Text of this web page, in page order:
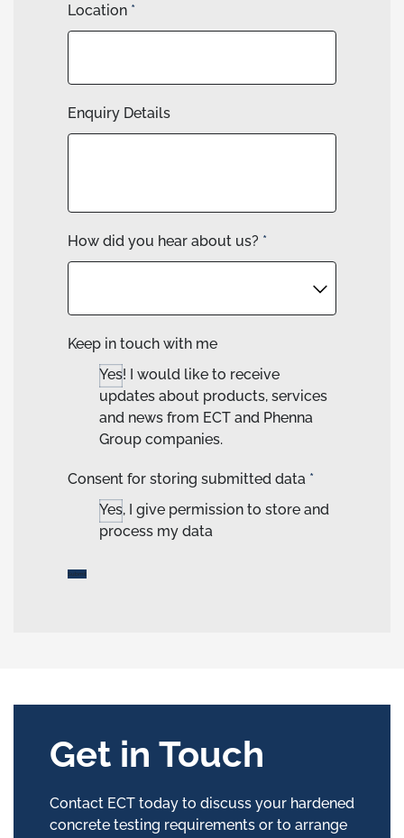
Location *
Enquiry Details
How did you hear about us? *
Keep in touch with me
Yes! I would like to receive
updates about products, services
and news from ECT and Phenna
Group companies.
Consent for storing submitted data *
Yes, I give permission to store and
process my data
Get in Touch
Contact ECT today to discuss your hardened
concrete testing requirements or to arrange